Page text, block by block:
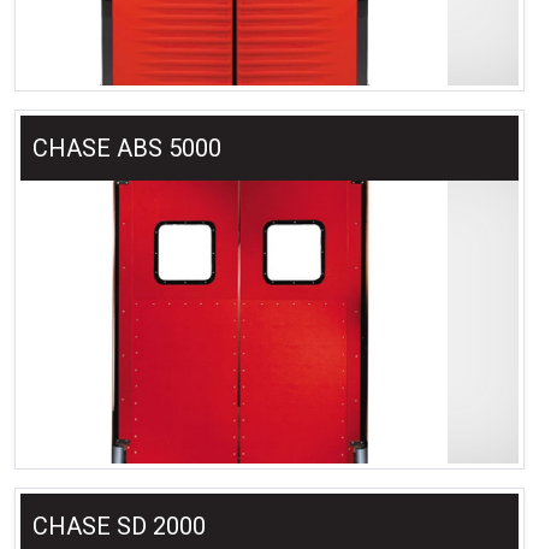
CHASE ABS 5000
CHASE SD 2000